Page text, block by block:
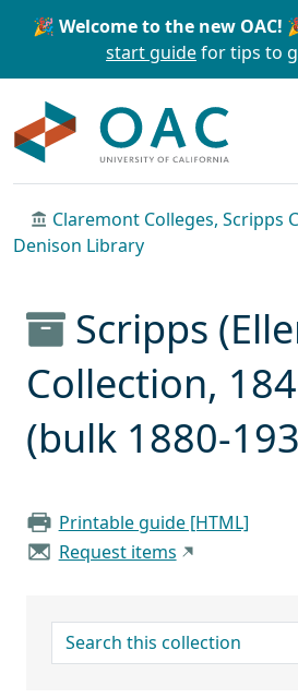
Skip to main content Skip to
🎉 Welcome to the new OAC!
start guidefor tips to
Claremont Colleges, Scripps
Denison Library
Scripps
Collection,
(bulk 1880-
Printable guide [HTML]
Request items
search for